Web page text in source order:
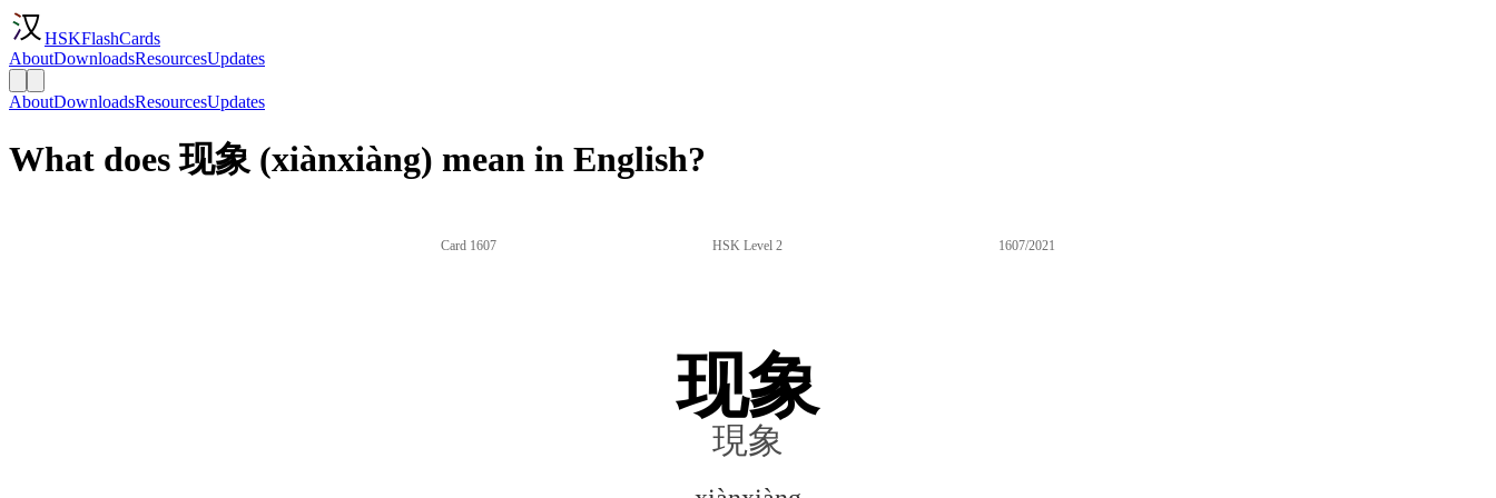
HSKFlashCards
AboutDownloadsResourcesUpdates
AboutDownloadsResourcesUpdates
What does 现象 (xiànxiàng) mean in English?
Card 1607 HSK Level 2 1607/2021
现象
現象